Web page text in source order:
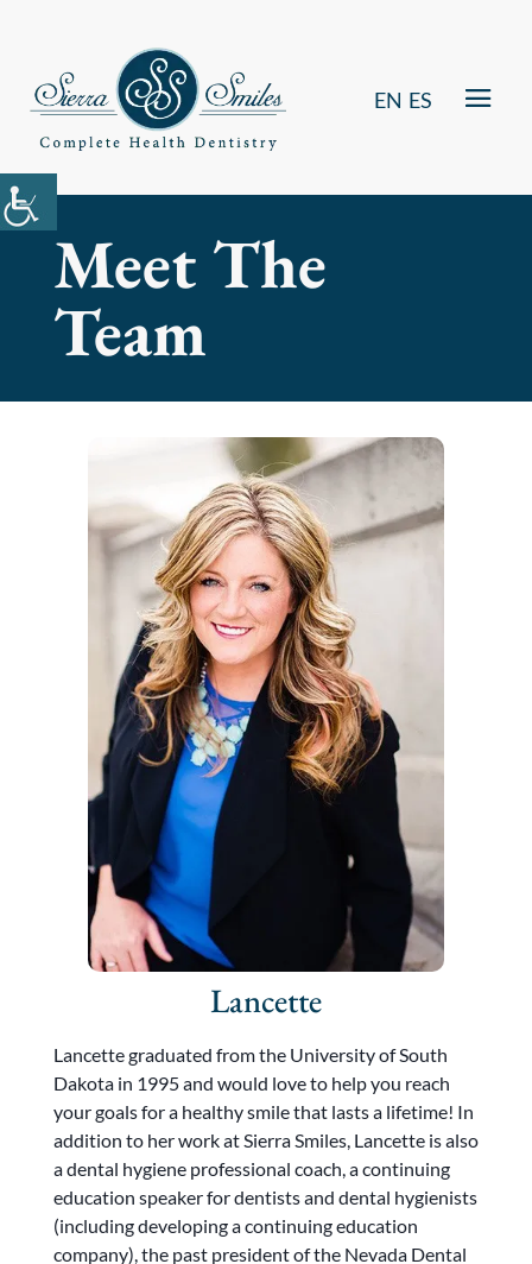
EN ES
Meet The
Team
Lancette
Lancette graduated from the University of South
Dakota in 1995 and would love to help you reach
your goals for a healthy smile that lasts a lifetime! In
addition to her work at Sierra Smiles, Lancette is also
a dental hygiene professional coach, a continuing
education speaker for dentists and dental hygienists
(including developing a continuing education
company), the past president of the Nevada Dental